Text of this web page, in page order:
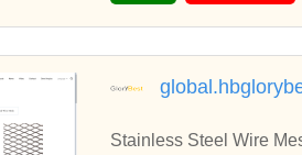
Stainless Steel Wire